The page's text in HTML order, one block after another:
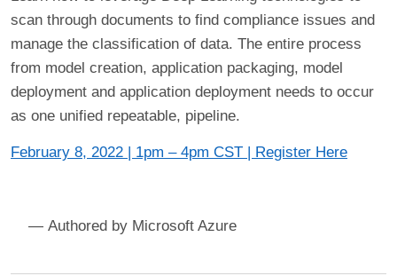
scan through documents to find compliance issues and
manage the classification of data. The entire process
from model creation, application packaging, model
deployment and application deployment needs to occur
as one unified repeatable, pipeline.
February 8, 2022 | 1pm – 4pm CST | Register Here
Microsoft Azure